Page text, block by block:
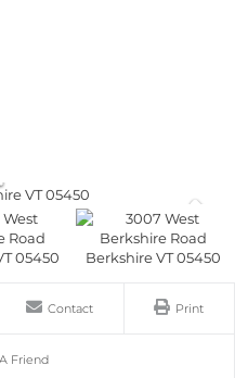
Contact Print
Friend